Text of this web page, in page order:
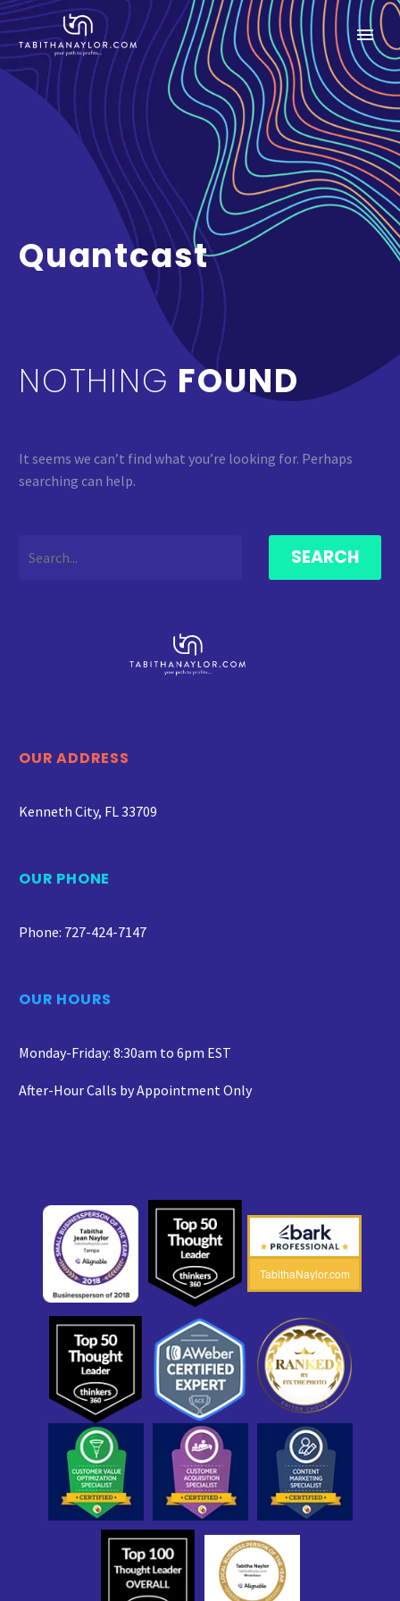
Quantcast
NOTHING FOUND
It seems we can’t find what you’re looking for. Perhaps
searching can help.
SEARCH
OUR ADDRESS
Kenneth City, FL 33709
OUR PHONE
Phone: 727-424-7147
OUR HOURS
Monday-Friday: 8:30am to 6pm EST
After-Hour Calls by Appointment Only
TabithaNaylor.com